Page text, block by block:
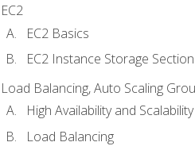
EC2
EC2 Basics
EC2 Instance Storage Section
Load Balancing, Auto Scaling
High Availability and Scalability
Load Balancing